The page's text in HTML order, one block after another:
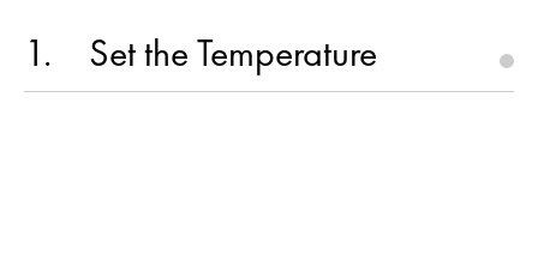
1 Set the Temperature